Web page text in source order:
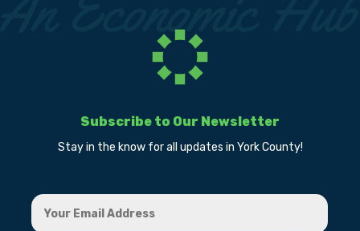
Subscribe to Our Newsletter
Stay in the know for all updates in York County!